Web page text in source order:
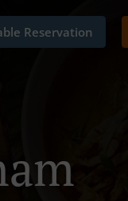
Reservation